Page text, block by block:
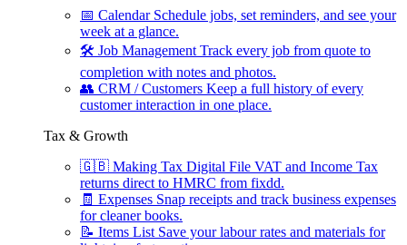
📅 Calendar Schedule jobs, set reminders, and see your
week at a glance.
🛠 Job Management Track every job from quote to
completion with notes and photos.
👥 CRM / Customers Keep a full history of every
customer interaction in one place.
Tax & Growth
🇬🇧 Making Tax Digital File VAT and Income Tax
returns direct to HMRC from fixdd.
🧾 Expenses Snap receipts and track business expenses
for cleaner books.
📝 Items List Save your labour rates and materials for